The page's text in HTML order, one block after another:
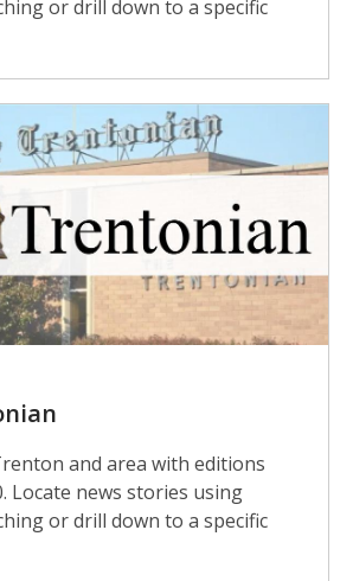
or drill down to a specific
and area with editions
Locate news stories using
or drill down to a specific